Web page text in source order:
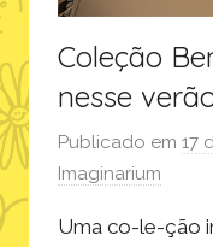
Coleção
nesse
Publicado em 17
Imaginarium
Uma co-le-ção